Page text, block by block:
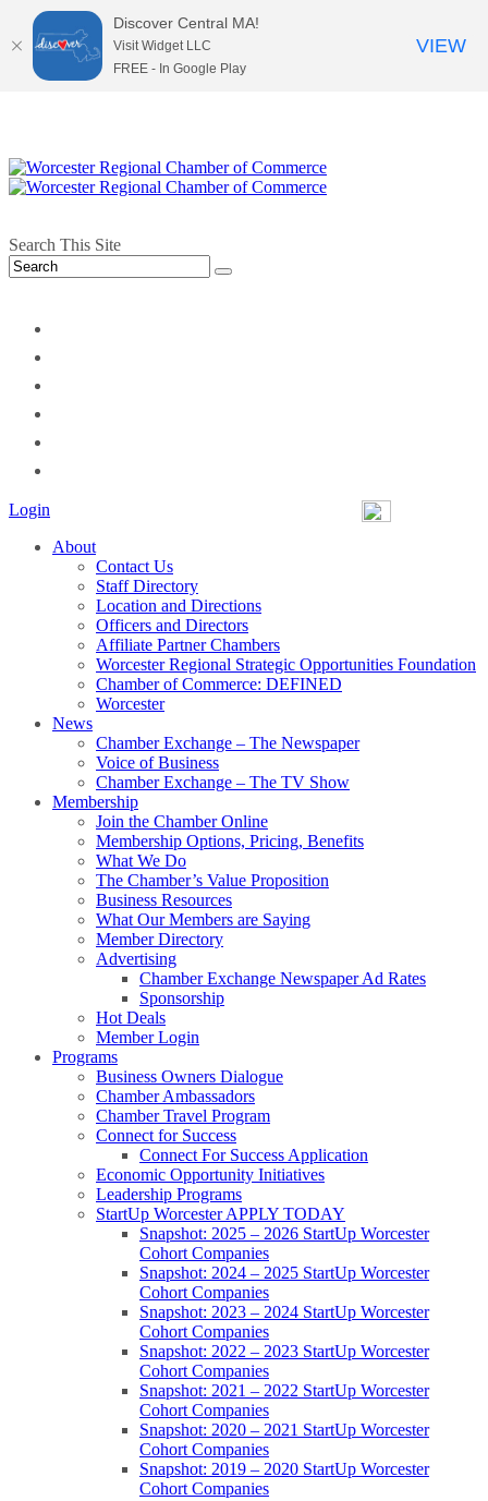
Search This Site
Login
About
Contact Us
Staff Directory
Location and Directions
Officers and Directors
Affiliate Partner Chambers
Worcester Regional Strategic Opportunities Foundation
Chamber of Commerce: DEFINED
Worcester
News
Chamber Exchange – The Newspaper
Voice of Business
Chamber Exchange – The TV Show
Membership
Join the Chamber Online
Membership Options, Pricing, Benefits
What We Do
The Chamber’s Value Proposition
Business Resources
What Our Members are Saying
Member Directory
Advertising
Chamber Exchange Newspaper Ad Rates
Sponsorship
Hot Deals
Member Login
Programs
Business Owners Dialogue
Chamber Ambassadors
Chamber Travel Program
Connect for Success
Connect For Success Application
Economic Opportunity Initiatives
Leadership Programs
StartUp Worcester APPLY TODAY
Snapshot: 2025 – 2026 StartUp Worcester
Cohort Companies
Snapshot: 2024 – 2025 StartUp Worcester
Cohort Companies
Snapshot: 2023 – 2024 StartUp Worcester
Cohort Companies
Snapshot: 2022 – 2023 StartUp Worcester
Cohort Companies
Snapshot: 2021 – 2022 StartUp Worcester
Cohort Companies
Snapshot: 2020 – 2021 StartUp Worcester
Cohort Companies
Snapshot: 2019 – 2020 StartUp Worcester
Cohort Companies
Discover Central MA!
Visit Widget LLC
FREE - In Google Play
VIEW